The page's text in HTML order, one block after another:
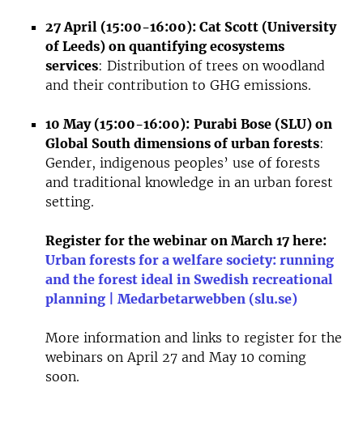
27 April (15:00-16:00): Cat Scott (University
of Leeds) on quantifying ecosystems
services: Distribution of trees on woodland
and their contribution to GHG emissions.
10 May (15:00-16:00): Purabi Bose (SLU) on
Global South dimensions of urban forests:
Gender, indigenous peoples’ use of forests
and traditional knowledge in an urban forest
setting.
Register for the webinar on March 17 here:
Urban forests for a welfare society: running
and the forest ideal in Swedish recreational
planning | Medarbetarwebben (slu.se)
More information and links to register for the
webinars on April 27 and May 10 coming
soon.